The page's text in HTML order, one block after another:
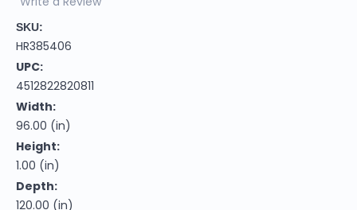
SKU:
HR385406
UPC:
4512822820811
Width:
96.00 (in)
Height:
1.00 (in)
Depth:
120.00 (in)